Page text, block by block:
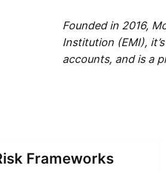
Founded in 2016,
Institution (EMI),
accounts, and is a
Frameworks